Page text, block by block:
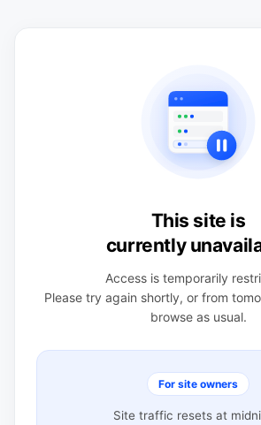
This site is
currently
Access is temporarily
Please try again shortly, or from
browse as usual.
For site owners
Site traffic resets at